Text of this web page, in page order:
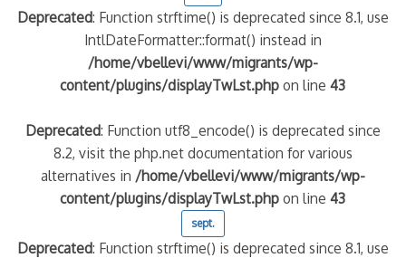
Deprecated: Function strftime() is deprecated since 8.1, use
IntlDateFormatter::format() instead in
/home/vbellevi/www/migrants/wp-
content/plugins/displayTwLst.php on line43
Deprecated: Function utf8_encode() is deprecated since
8.2, visit the php.net documentation for various
alternatives in /home/vbellevi/www/migrants/wp-
content/plugins/displayTwLst.php on line43
sept.
Deprecated: Function strftime() is deprecated since 8.1, use